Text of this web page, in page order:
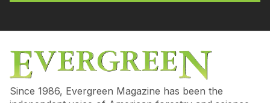
Since 1986, Evergreen Magazine has been the